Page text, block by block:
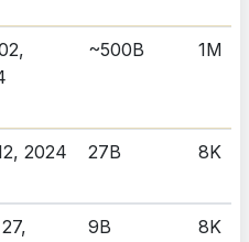
~500B 1M
2024 27B 8K
9B 8K